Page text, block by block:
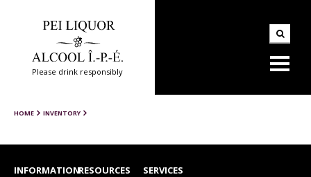
Please drink responsibly
HOME INVENTORY
INFORMATIONRESOURCES SERVICES